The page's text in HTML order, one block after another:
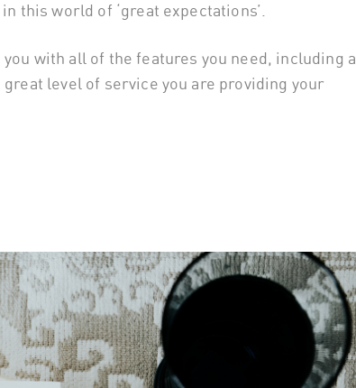
this world of ‘great expectations’.
with all of the features you need, including a
level of service you are providing your